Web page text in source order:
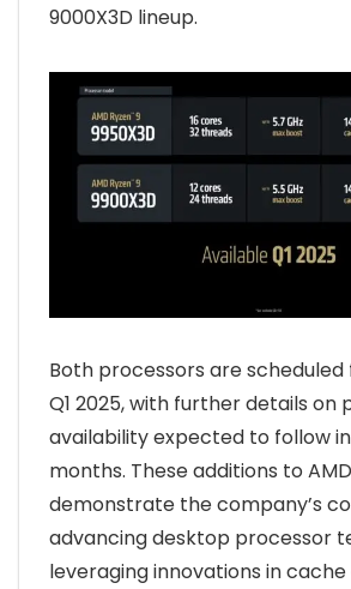
9000X3D lineup.
Both processors are scheduled
Q1 2025, with further details on
availability expected to follow
months. These additions to
demonstrate the company’s
advancing desktop processor
leveraging innovations in